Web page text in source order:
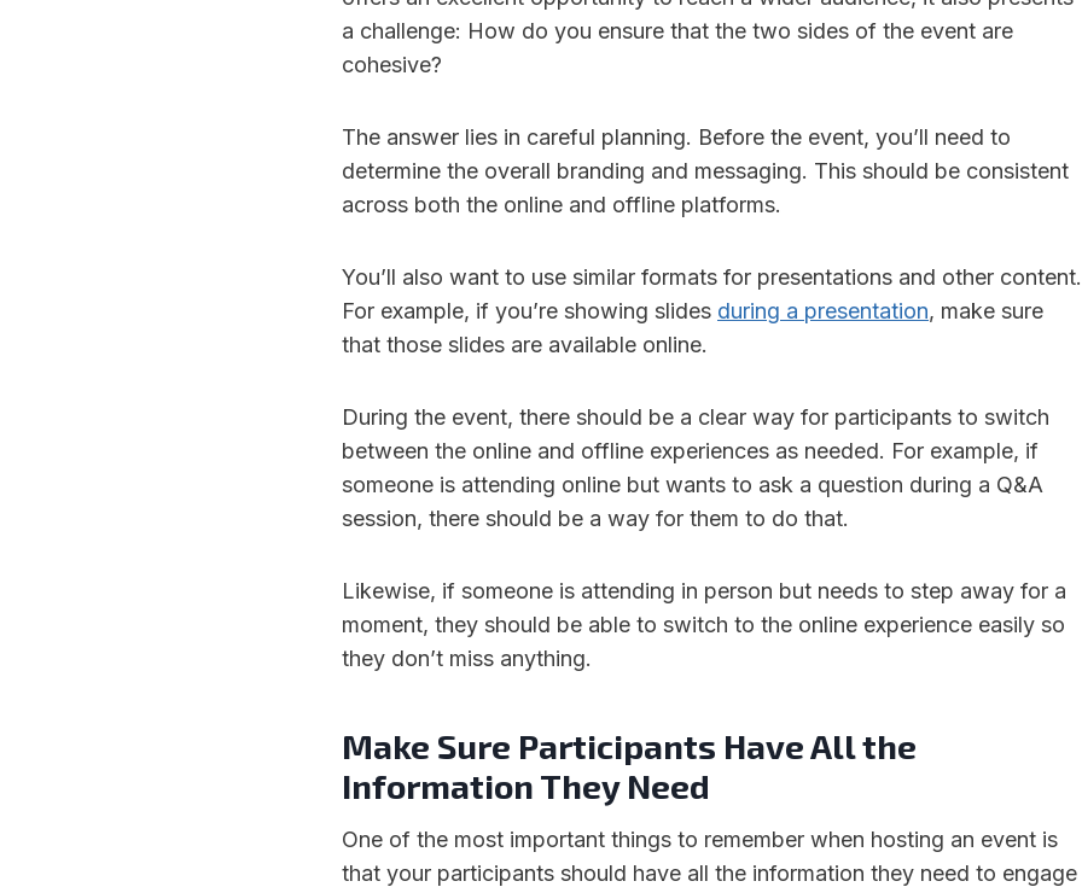
a challenge: How do you ensure that the two sides of the event are
cohesive?
The answer lies in careful planning. Before the event, you’ll need to
determine the overall branding and messaging. This should be consistent
across both the online and offline platforms.
You’ll also want to use similar formats for presentations and other content.
For example, if you’re showing slides during a presentation, make sure
that those slides are available online.
During the event, there should be a clear way for participants to switch
between the online and offline experiences as needed. For example, if
someone is attending online but wants to ask a question during a Q&A
session, there should be a way for them to do that.
Likewise, if someone is attending in person but needs to step away for a
moment, they should be able to switch to the online experience easily so
they don’t miss anything.
Make Sure Participants Have All the
Information They Need
One of the most important things to remember when hosting an event is
that your participants should have all the information they need to engage